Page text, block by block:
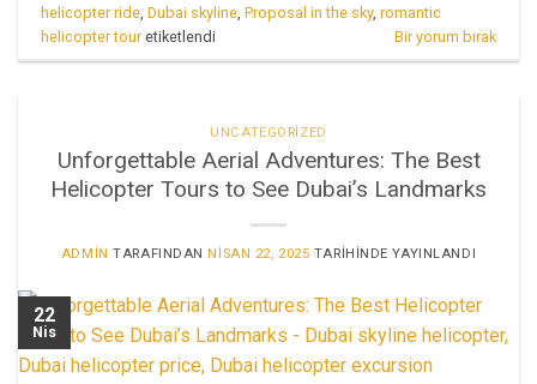
helicopter ride,Dubai skyline,Proposal in the sky,romantic
helicopter touretiketlendi Bir yorum bırak
UNCATEGORIZED
Unforgettable Aerial Adventures: The Best
Helicopter Tours to See Dubai’s Landmarks
ADMIN TARAFINDAN NISAN 22, 2025 TARIHINDE YAYINLANDI
22
Nis